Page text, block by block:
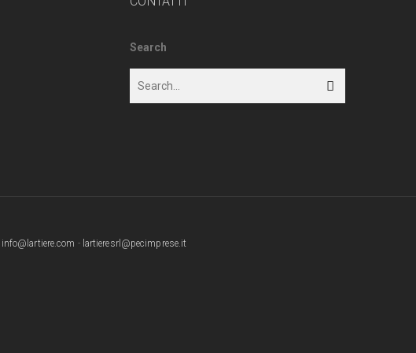
Search
info@lartiere.com - lartieresrl@pecimprese.it